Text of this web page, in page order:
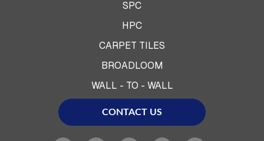
SPC
HPC
CARPET TILES
BROADLOOM
WALL - TO - WALL
CONTACT US